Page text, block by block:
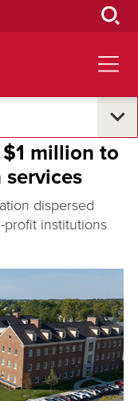
million to
dispersed
profit institutions